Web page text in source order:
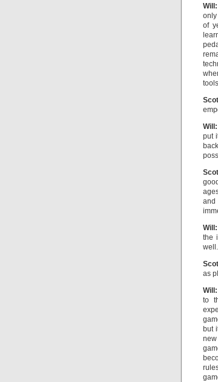
Will:
only
of
Will:
put
and
Will:
the
well.
as
Will:
to
but
new